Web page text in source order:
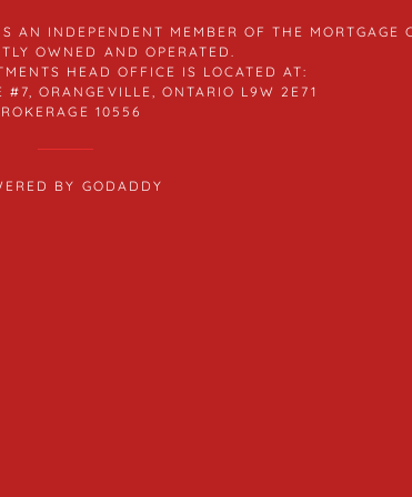
AN INDEPENDENT MEMBER OF THE MORTGAGE
OWNED AND OPERATED.
HEAD OFFICE IS LOCATED AT:
#7, ORANGEVILLE, ONTARIO L9W 2E71
10556
BY GODADDY